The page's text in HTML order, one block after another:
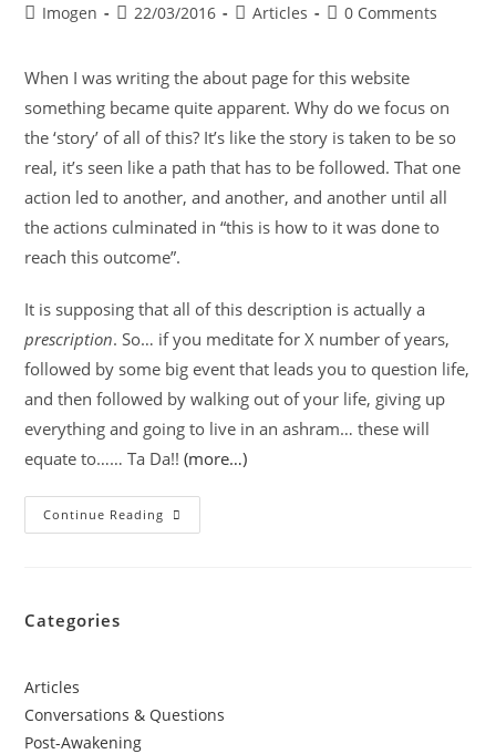
Imogen 22/03/2016 Articles 0 Comments
When I was writing the about page for this website
something became quite apparent. Why do we focus on
the ‘story’ of all of this? It’s like the story is taken to be so
real, it’s seen like a path that has to be followed. That one
action led to another, and another, and another until all
the actions culminated in “this is how to it was done to
reach this outcome”.
It is supposing that all of this description is actually a
prescription. So… if you meditate for X number of years,
followed by some big event that leads you to question life,
and then followed by walking out of your life, giving up
everything and going to live in an ashram… these will
equate to…… Ta Da!! (more…)
Continue Reading
Categories
Articles
Conversations & Questions
Post-Awakening